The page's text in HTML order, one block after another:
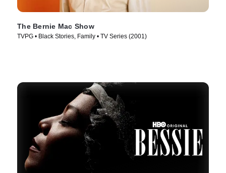
The Bernie Mac Show
TVPG • Black Stories, Family • TV Series (2001)